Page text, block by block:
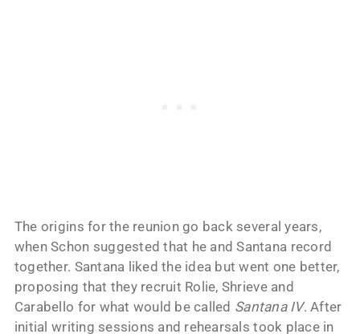
The origins for the reunion go back several years,
when Schon suggested that he and Santana record
together. Santana liked the idea but went one better,
proposing that they recruit Rolie, Shrieve and
Carabello for what would be called Santana IV. After
initial writing sessions and rehearsals took place in